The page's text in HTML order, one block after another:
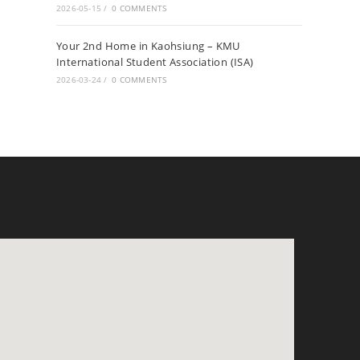
2026-05-15 / 0 COMMENTS
Your 2nd Home in Kaohsiung – KMU
International Student Association (ISA)
2026-03-24 / 0 COMMENTS